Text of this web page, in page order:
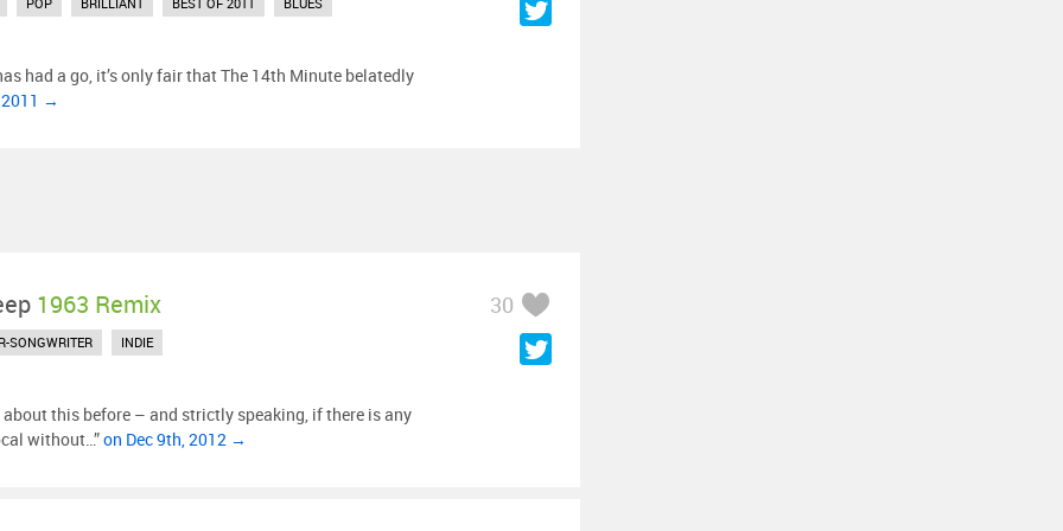
had a go, it’s only fair that The 14th Minute belatedly
→
1963 Remix 30
SONGWRITER INDIE
about this before – and strictly speaking, if there is any
without…”on Dec 9th, 2012 →